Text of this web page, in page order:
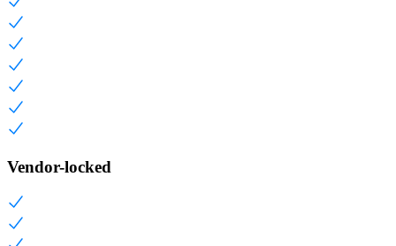
Vendor-locked